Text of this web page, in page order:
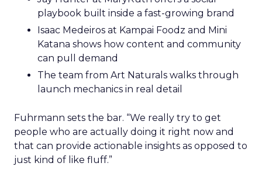
playbook built inside a fast-growing brand
Isaac Medeiros at Kampai Foodz and Mini
Katana shows how content and community
can pull demand
The team from Art Naturals walks through
launch mechanics in real detail
Fuhrmann sets the bar. “We really try to get
people who are actually doing it right now and
that can provide actionable insights as opposed to
just kind of like fluff.”